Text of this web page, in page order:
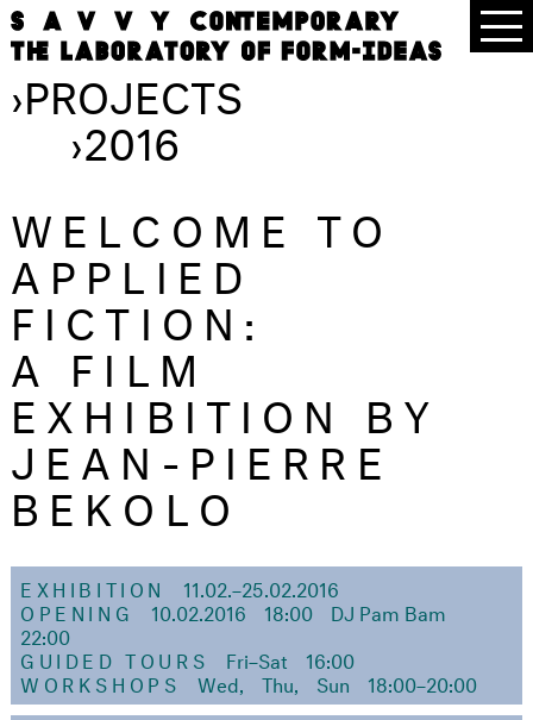
›PROJECTS
›2016
WELCOME TO
APPLIED
FICTION:
A FILM
EXHIBITION BY
JEAN-PIERRE
BEKOLO
EXHIBITION
11.02.–25.02.2016
OPENING
10.02.2016 18:00
DJ Pam Bam
22:00
GUIDED TOURS
Fri–Sat
16:00
WORKSHOPS
Wed, Thu, Sun
18:00–20:00